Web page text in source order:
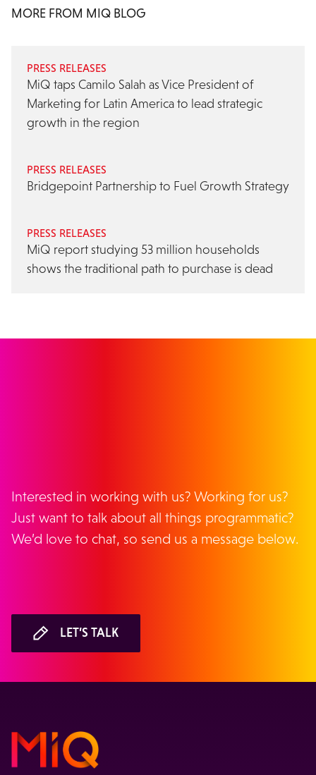
MORE FROM MIQ BLOG
PRESS RELEASES
MiQ taps Camilo Salah as Vice President of
Marketing for Latin America to lead strategic
growth in the region
PRESS RELEASES
Bridgepoint Partnership to Fuel Growth Strategy
PRESS RELEASES
MiQ report studying 53 million households
shows the traditional path to purchase is dead
Interested in working with us? Working for us?
Just want to talk about all things programmatic?
We’d love to chat, so send us a message below.
LET’S TALK